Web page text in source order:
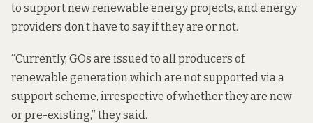
to support new renewable energy projects, and energy
providers don’t have to say if they are or not.
“Currently, GOs are issued to all producers of
renewable generation which are not supported via a
support scheme, irrespective of whether they are new
or pre-existing,” they said.